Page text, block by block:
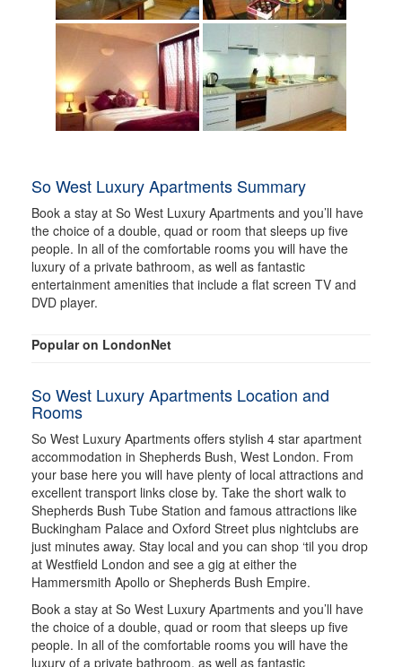
So West Luxury Apartments Summary
Book a stay at So West Luxury Apartments and you’ll have
the choice of a double, quad or room that sleeps up five
people. In all of the comfortable rooms you will have the
luxury of a private bathroom, as well as fantastic
entertainment amenities that include a flat screen TV and
DVD player.
Popular on LondonNet
So West Luxury Apartments Location and
Rooms
So West Luxury Apartments offers stylish 4 star apartment
accommodation in Shepherds Bush, West London. From
your base here you will have plenty of local attractions and
excellent transport links close by. Take the short walk to
Shepherds Bush Tube Station and famous attractions like
Buckingham Palace and Oxford Street plus nightclubs are
just minutes away. Stay local and you can shop ‘til you drop
at Westfield London and see a gig at either the
Hammersmith Apollo or Shepherds Bush Empire.
Book a stay at So West Luxury Apartments and you’ll have
the choice of a double, quad or room that sleeps up five
people. In all of the comfortable rooms you will have the
luxury of a private bathroom, as well as fantastic